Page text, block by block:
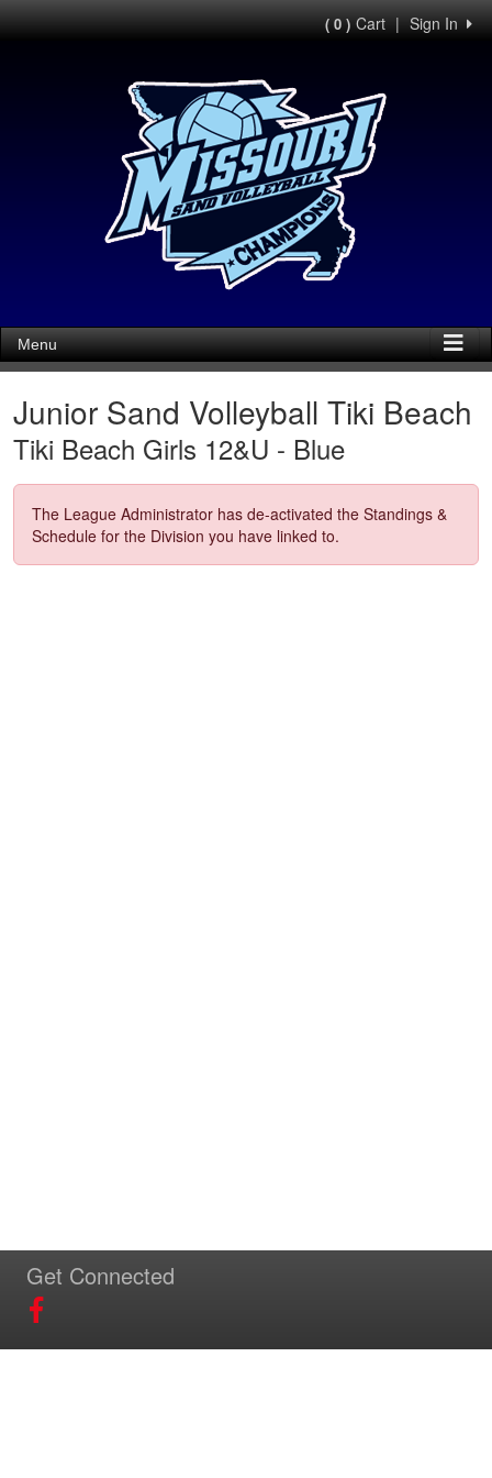
Sign In
|
( 0 )Cart
Menu
Junior Sand Volleyball Tiki Beach
Tiki Beach Girls 12&U - Blue
The League Administrator has de-activated the Standings &
Schedule for the Division you have linked to.
Get Connected